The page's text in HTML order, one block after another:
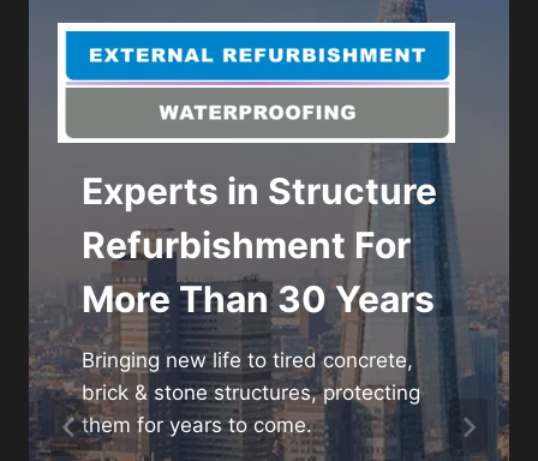
Experts in Structure
Refurbishment For
More Than 30 Years
Bringing new life to tired concrete,
brick & stone structures, protecting
them for years to come.
Get in touch to
discuss your next
refurbishment
project
01480 466880
enquiries@gunite.co.uk